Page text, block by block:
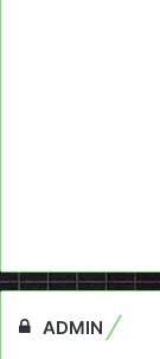
ADMIN